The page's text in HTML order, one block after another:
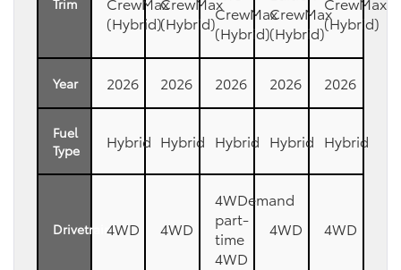
Trim
(Hybrid)(Hybrid)CrewMax
(Hybrid)
CrewMax
(Hybrid)(Hybrid)
Year 2026 2026 2026 2026 2026
Fuel
Type
Hybrid Hybrid Hybrid Hybrid Hybrid
Drivetrain4WD 4WD
4WDemand
part-
time
4WD
4WD 4WD